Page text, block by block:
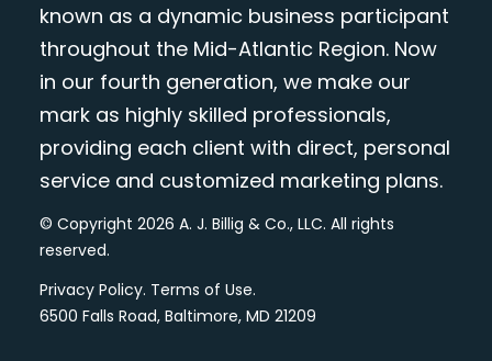
known as a dynamic business participant
throughout the Mid-Atlantic Region. Now
in our fourth generation, we make our
mark as highly skilled professionals,
providing each client with direct, personal
service and customized marketing plans.
© Copyright 2026 A. J. Billig & Co., LLC. All rights
reserved.
Privacy Policy. Terms of Use.
6500 Falls Road, Baltimore, MD 21209